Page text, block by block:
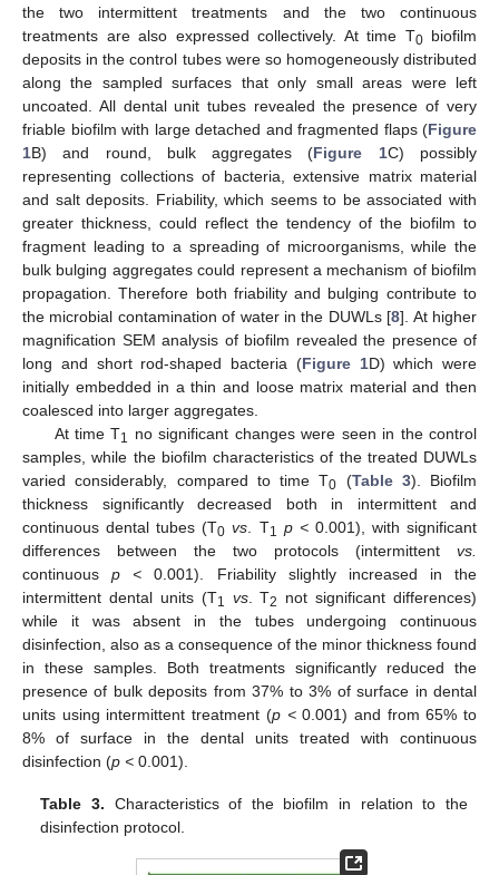
the two intermittent treatments and the two continuous
treatments are also expressed collectively. At time T0biofilm
deposits in the control tubes were so homogeneously distributed
along the sampled surfaces that only small areas were left
uncoated. All dental unit tubes revealed the presence of very
friable biofilm with large detached and fragmented flaps (Figure
1B) and round, bulk aggregates (Figure 1C) possibly
representing collections of bacteria, extensive matrix material
and salt deposits. Friability, which seems to be associated with
greater thickness, could reflect the tendency of the biofilm to
fragment leading to a spreading of microorganisms, while the
bulk bulging aggregates could represent a mechanism of biofilm
propagation. Therefore both friability and bulging contribute to
the microbial contamination of water in the DUWLs [8]. At higher
magnification SEM analysis of biofilm revealed the presence of
long and short rod-shaped bacteria (Figure 1D) which were
initially embedded in a thin and loose matrix material and then
coalesced into larger aggregates.
At time T1 no significant changes were seen in the control
samples, while the biofilm characteristics of the treated DUWLs
varied considerably, compared to time T0 (Table 3). Biofilm
thickness significantly decreased both in intermittent and
continuous dental tubes (T0 vs . T1 p <0.001), with significant
differences between the two protocols (intermittent vs.
continuousp < 0.001). Friability slightly increased in the
intermittent dental units (T1 vs. T2
not significant differences)
while it was absent in the tubes undergoing continuous
disinfection, also as a consequence of the minor thickness found
in these samples. Both treatments significantly reduced the
presence of bulk deposits from 37% to 3% of surface in dental
units using intermittent treatment (p <0.001) and from 65% to
8% of surface in the dental units treated with continuous
disinfection (p < 0.001).
Table 3. Characteristics of the biofilm in relation to the
disinfection protocol.